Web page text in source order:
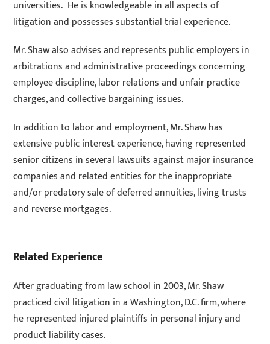
universities. He is knowledgeable in all aspects of
litigation and possesses substantial trial experience.
Mr. Shaw also advises and represents public employers in
arbitrations and administrative proceedings concerning
employee discipline, labor relations and unfair practice
charges, and collective bargaining issues.
In addition to labor and employment, Mr. Shaw has
extensive public interest experience, having represented
senior citizens in several lawsuits against major insurance
companies and related entities for the inappropriate
and/or predatory sale of deferred annuities, living trusts
and reverse mortgages.
Related Experience
After graduating from law school in 2003, Mr. Shaw
practiced civil litigation in a Washington, D.C. firm, where
he represented injured plaintiffs in personal injury and
product liability cases.